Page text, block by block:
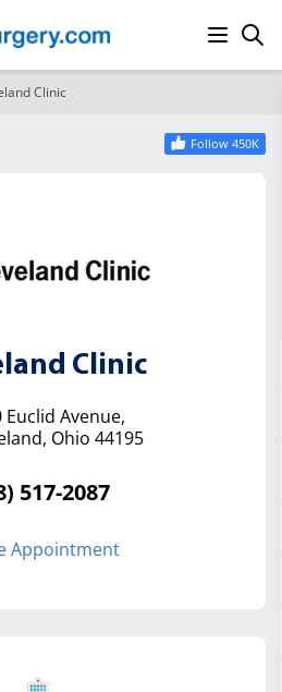
Clinic
Follow 450K
Clinic
Euclid Avenue,
Ohio 44195
517-2087
Appointment